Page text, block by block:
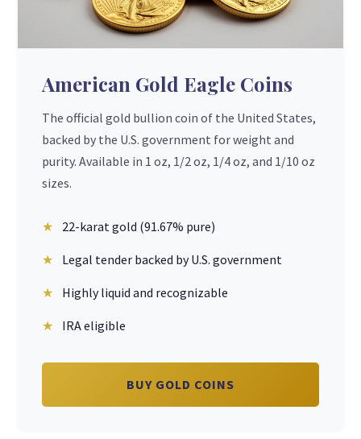
American Gold Eagle Coins
The official gold bullion coin of the United States,
backed by the U.S. government for weight and
purity. Available in 1 oz, 1/2 oz, 1/4 oz, and 1/10 oz
sizes.
22-karat gold (91.67% pure)
Legal tender backed by U.S. government
Highly liquid and recognizable
IRA eligible
BUY GOLD COINS